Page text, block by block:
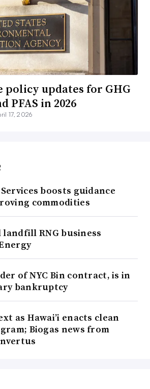
policy updates for GHG
PFAS in 2026
17, 2026
boosts guidance
commodities
landfill RNG business
of NYC Bin contract, is in
bankruptcy
as Hawai’i enacts clean
Biogas news from